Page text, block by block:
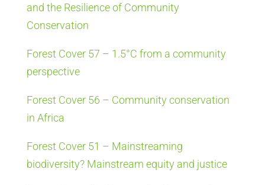
and the Resilience of Community
Conservation
Forest Cover 57 – 1.5°C from a community
perspective
Forest Cover 56 – Community conservation
in Africa
Forest Cover 51 – Mainstreaming
biodiversity? Mainstream equity and justice